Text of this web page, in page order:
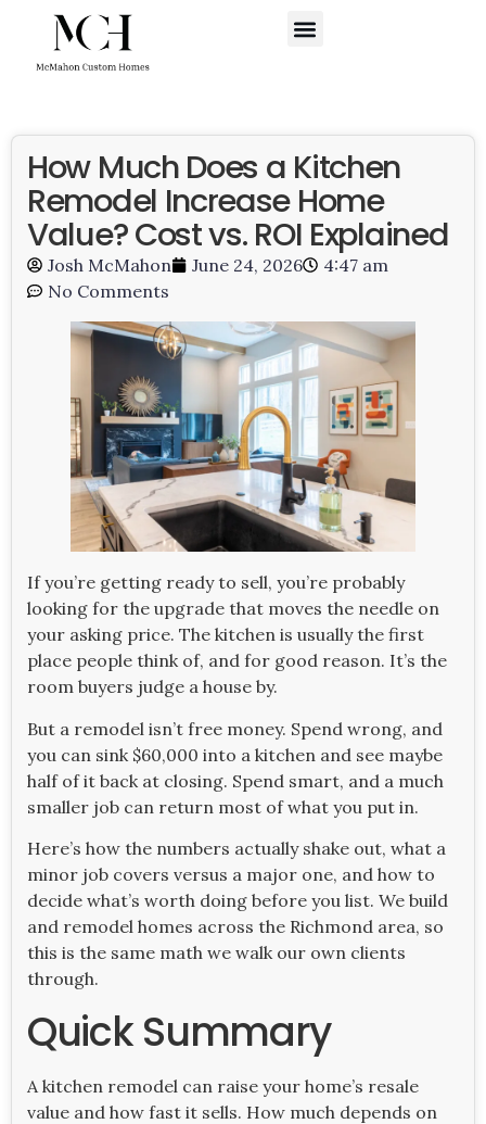
How Much Does a Kitchen
Remodel Increase Home
Value? Cost vs. ROI Explained
Josh McMahon June 24, 2026
4:47 am
No Comments
If you’re getting ready to sell, you’re probably
looking for the upgrade that moves the needle on
your asking price. The kitchen is usually the first
place people think of, and for good reason. It’s the
room buyers judge a house by.
But a remodel isn’t free money. Spend wrong, and
you can sink $60,000 into a kitchen and see maybe
half of it back at closing. Spend smart, and a much
smaller job can return most of what you put in.
Here’s how the numbers actually shake out, what a
minor job covers versus a major one, and how to
decide what’s worth doing before you list. We build
and remodel homes across the Richmond area, so
this is the same math we walk our own clients
through.
Quick Summary
A kitchen remodel can raise your home’s resale
value and how fast it sells. How much depends on